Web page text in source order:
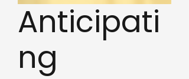
Anticipati
ng